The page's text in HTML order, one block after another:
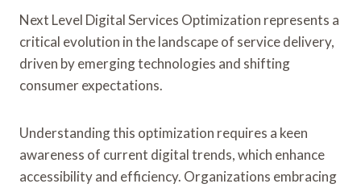
Next Level Digital Services Optimization represents a
critical evolution in the landscape of service delivery,
driven by emerging technologies and shifting
consumer expectations.
Understanding this optimization requires a keen
awareness of current digital trends, which enhance
accessibility and efficiency. Organizations embracing